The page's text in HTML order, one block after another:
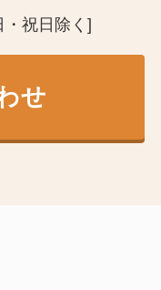
祝日除く]
せ